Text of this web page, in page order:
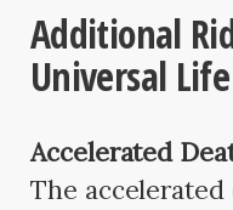
Additional
Universal
Accelerated
The